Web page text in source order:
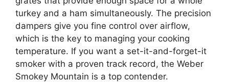
turkey and a ham simultaneously. The precision
dampers give you fine control over airflow,
which is the key to managing your cooking
temperature. If you want a set-it-and-forget-it
smoker with a proven track record, the Weber
Smokey Mountain is a top contender.